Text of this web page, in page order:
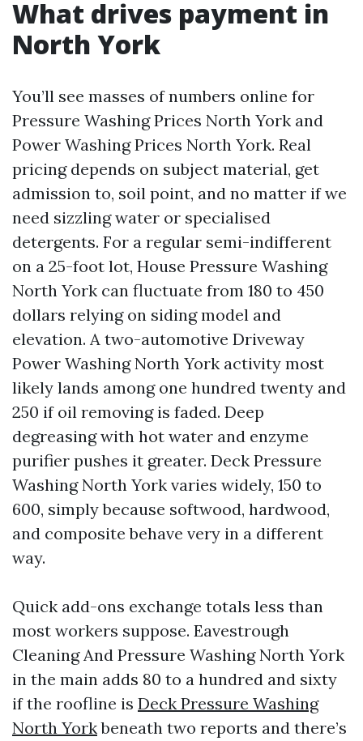
What drives payment in
North York
You’ll see masses of numbers online for
Pressure Washing Prices North York and
Power Washing Prices North York. Real
pricing depends on subject material, get
admission to, soil point, and no matter if we
need sizzling water or specialised
detergents. For a regular semi-indifferent
on a 25-foot lot, House Pressure Washing
North York can fluctuate from 180 to 450
dollars relying on siding model and
elevation. A two-automotive Driveway
Power Washing North York activity most
likely lands among one hundred twenty and
250 if oil removing is faded. Deep
degreasing with hot water and enzyme
purifier pushes it greater. Deck Pressure
Washing North York varies widely, 150 to
600, simply because softwood, hardwood,
and composite behave very in a different
way.
Quick add-ons exchange totals less than
most workers suppose. Eavestrough
Cleaning And Pressure Washing North York
in the main adds 80 to a hundred and sixty
if the roofline is Deck Pressure Washing
North Yorkbeneath two reports and there’s